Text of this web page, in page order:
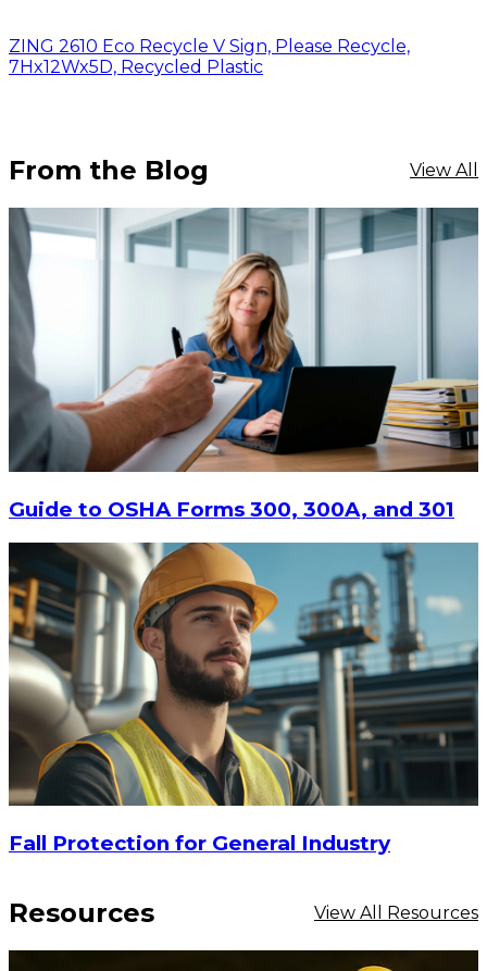
ZING 2610 Eco Recycle V Sign, Please Recycle,
7Hx12Wx5D, Recycled Plastic
$29.16
From the Blog View All
Guide to OSHA Forms 300, 300A, and 301
Fall Protection for General Industry
Resources View All Resources